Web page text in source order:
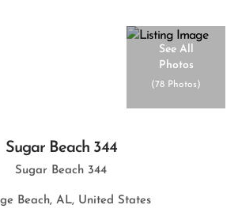
See All
Photos
(78 Photos)
Sugar Beach 344
Sugar Beach 344
Beach, AL, United States